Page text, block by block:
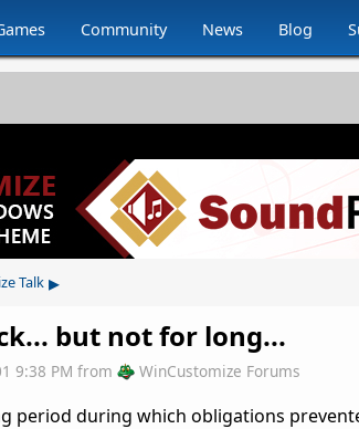
Community News Blog
Talk ▸
but not for long...
9:38 PM from WinCustomize Forums
period during which obligations